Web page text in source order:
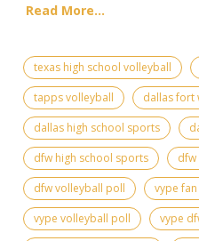
Read More...
texas high school volleyball
tapps volleyball
dallas fort
dallas high school sports
dfw high school sports
dfw
dfw volleyball poll
vype
vype volleyball poll
vype